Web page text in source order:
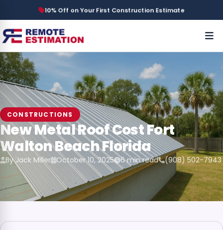
10% Off on Your First Construction Estimate
CONSTRUCTIONS
New Metal Roof Cost Fort
Walton Beach Florida
By Jack Miller October 10, 2025 6 min read (908) 502-7943